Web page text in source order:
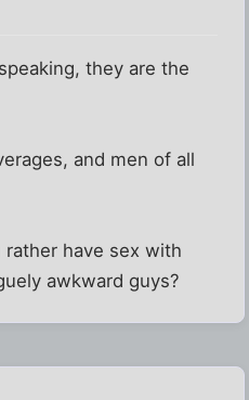
they are the
and men of all
have sex with
awkward guys?